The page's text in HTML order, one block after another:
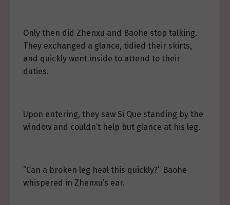
Only then did Zhenxu and Baohe stop talking.
They exchanged a glance, tidied their skirts,
and quickly went inside to attend to their
duties.
Upon entering, they saw Si Que standing by the
window and couldn’t help but glance at his leg.
“Can a broken leg heal this quickly?” Baohe
whispered in Zhenxu’s ear.